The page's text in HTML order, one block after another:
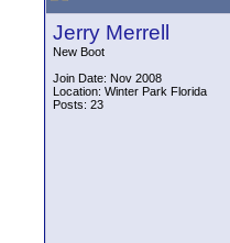
Jerry Merrell
New Boot
Join Date: Nov 2008
Location: Winter Park Florida
Posts: 23